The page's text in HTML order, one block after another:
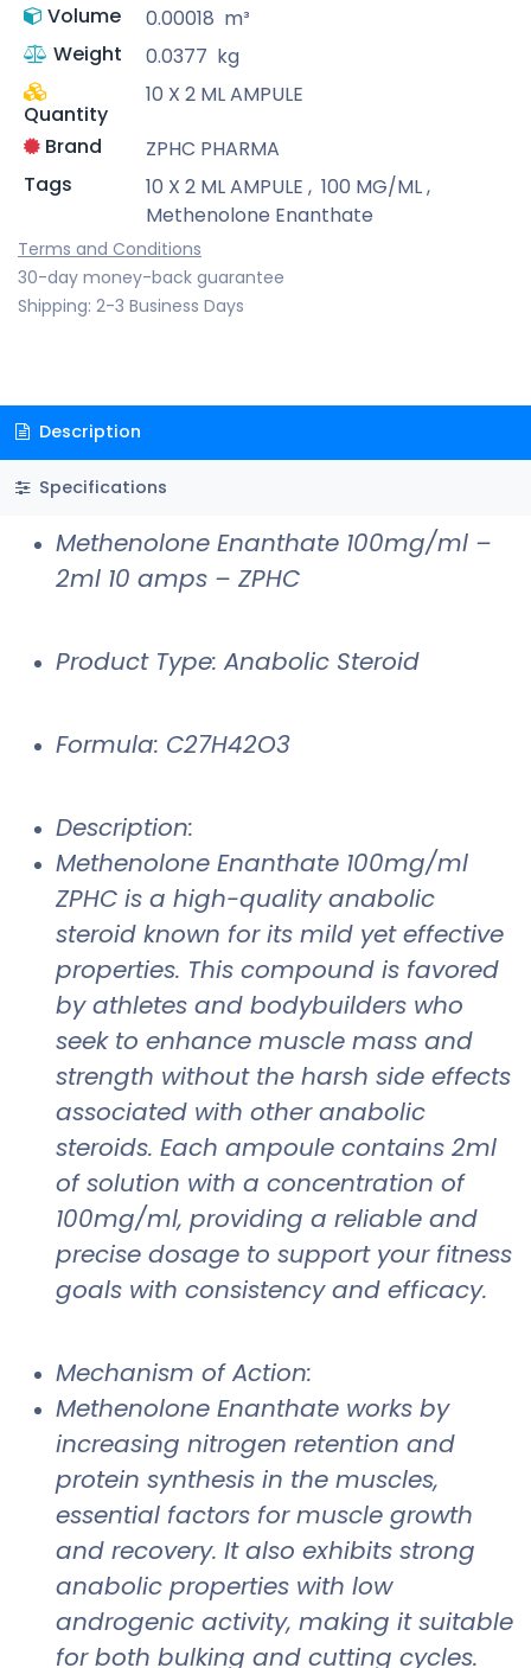
Volume
0.00018 m³
Weight
0.0377 kg
Quantity
10 X 2 ML AMPULE
Brand
ZPHC PHARMA
Tags
10 X 2 ML AMPULE , 100 MG/ML,
Methenolone Enanthate
Terms and Conditions
30-day money-back guarantee
Shipping: 2-3 Business Days
Description
Specifications
Methenolone Enanthate 100mg/ml –
2ml 10 amps – ZPHC
Product Type: Anabolic Steroid
Formula: C27H42O3
Description:
Methenolone Enanthate 100mg/ml
ZPHC is a high-quality anabolic
steroid known for its mild yet effective
properties. This compound is favored
by athletes and bodybuilders who
seek to enhance muscle mass and
strength without the harsh side effects
associated with other anabolic
steroids. Each ampoule contains 2ml
of solution with a concentration of
100mg/ml, providing a reliable and
precise dosage to support your fitness
goals with consistency and efficacy.
Mechanism of Action:
Methenolone Enanthate works by
increasing nitrogen retention and
protein synthesis in the muscles,
essential factors for muscle growth
and recovery. It also exhibits strong
anabolic properties with low
androgenic activity, making it suitable
for both bulking and cutting cycles.